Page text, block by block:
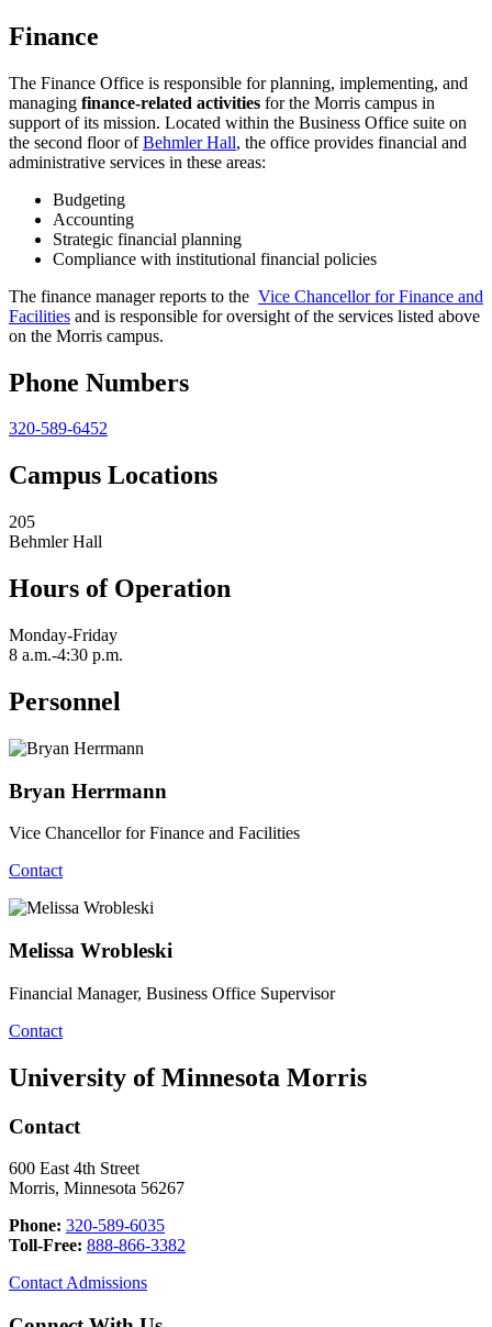
Finance
The Finance Office is responsible for planning, implementing, and
managing finance-related activities for the Morris campus in
support of its mission. Located within the Business Office suite on
the second floor ofBehmler Hall, the office provides financial and
administrative services in these areas:
Budgeting
Accounting
Strategic financial planning
Compliance with institutional financial policies
The finance manager reports to the Vice Chancellor for Finance and
Facilities and is responsible for oversight of the services listed above
on the Morris campus.
Phone Numbers
320-589-6452
Campus Locations
205
Behmler Hall
Hours of Operation
Monday-Friday
8 a.m.-4:30 p.m.
Personnel
Bryan Herrmann
Vice Chancellor for Finance and Facilities
Contact
Melissa Wrobleski
Financial Manager, Business Office Supervisor
Contact
University of Minnesota Morris
Contact
600 East 4th Street
Morris, Minnesota 56267
Phone: 320-589-6035
Toll-Free: 888-866-3382
Contact Admissions